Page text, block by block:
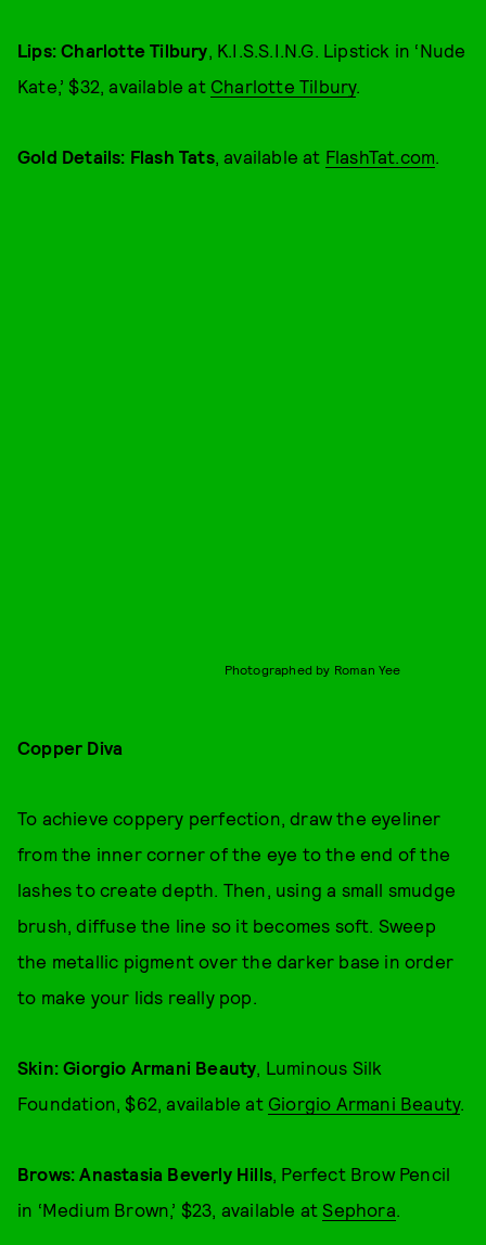
Lips: Charlotte Tilbury, K.I.S.S.I.N.G. Lipstick in ‘Nude
Kate,’ $32, available at Charlotte Tilbury.
Gold Details: Flash Tats, available at FlashTat.com.
Photographed by Roman Yee
Copper Diva
To achieve coppery perfection, draw the eyeliner
from the inner corner of the eye to the end of the
lashes to create depth. Then, using a small smudge
brush, diffuse the line so it becomes soft. Sweep
the metallic pigment over the darker base in order
to make your lids really pop.
Skin: Giorgio Armani Beauty , Luminous Silk
Foundation, $62, available at Giorgio Armani Beauty.
Brows: Anastasia Beverly Hills , Perfect Brow Pencil
in ‘Medium Brown,’ $23, available atSephora